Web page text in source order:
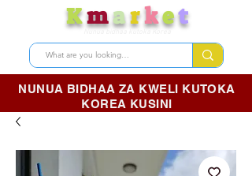
Kmarket
NUNUA BIDHAA ZA KWELI KUTOKA
KOREA KUSINI